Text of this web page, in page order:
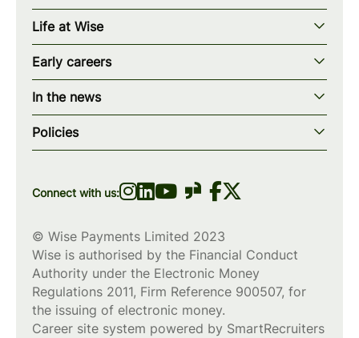
Our story
Our mission
Our teams
Our locations
wise.com
Life at Wise
Our values
How we work
What we offer
Diversity, equity & inclusion
Early careers
Early careers overview
Programs & applications
Scholarships
In the news
Blogs
Press
Policies
Privacy policy
Connect with us:
© Wise Payments Limited 2023
Wise is authorised by the Financial Conduct
Authority under the Electronic Money
Regulations 2011, Firm Reference 900507, for
the issuing of electronic money.
Career site system powered by SmartRecruiters